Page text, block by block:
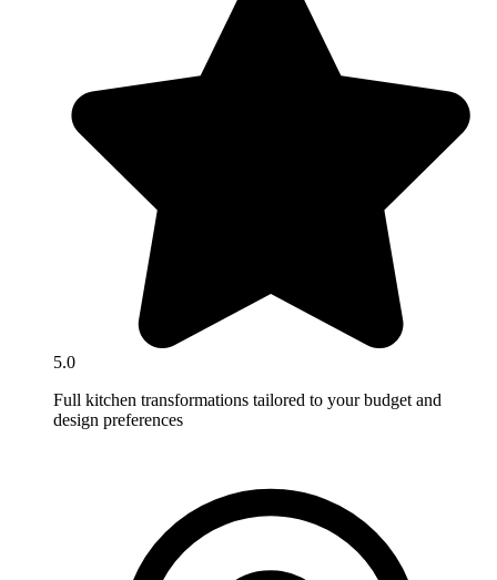
5.0
Full kitchen transformations tailored to your budget and
design preferences